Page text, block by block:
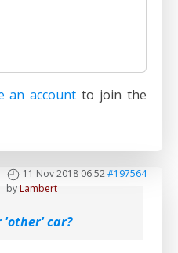
an account to join the
11 Nov 2018 06:52#197564
byLambert
'other' car?